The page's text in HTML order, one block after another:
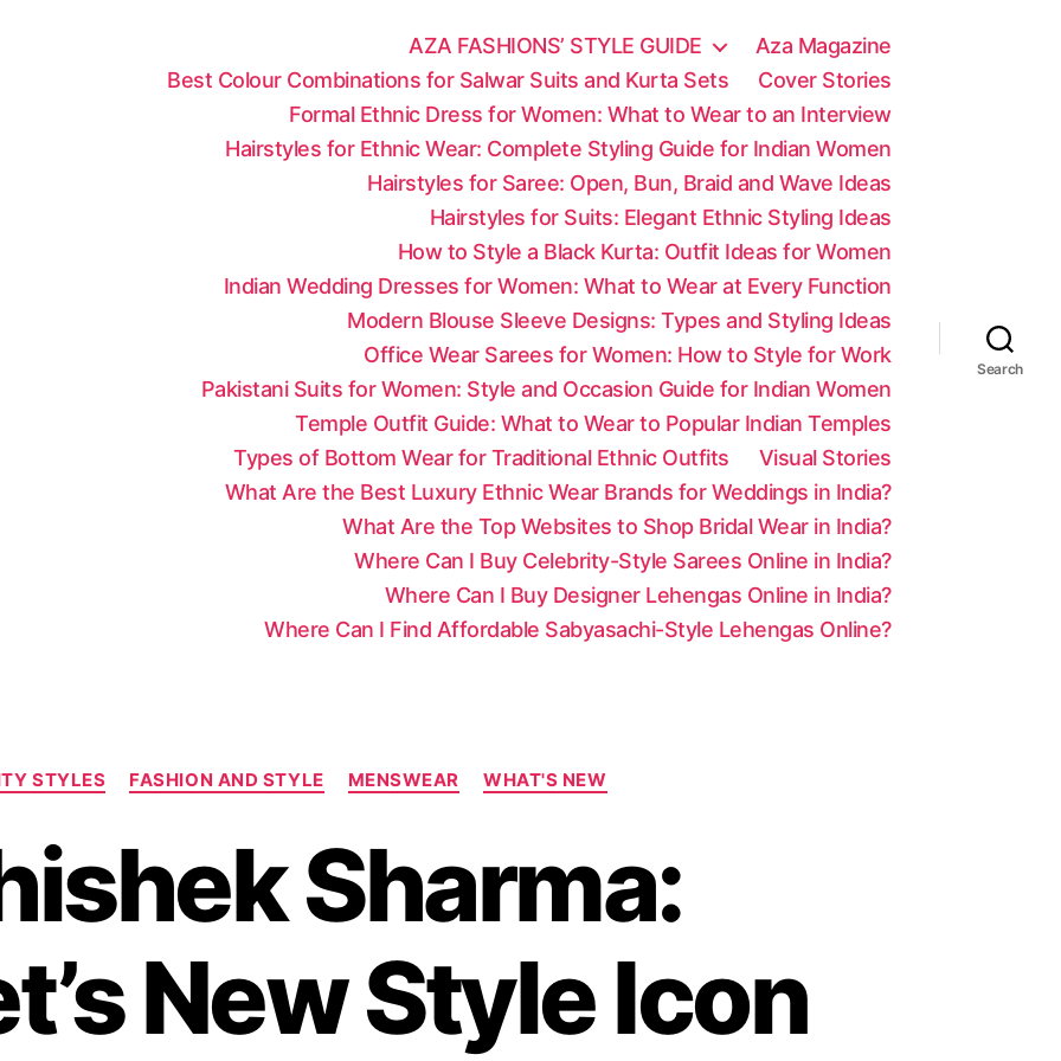
AZA FASHIONS’ STYLE GUIDE
Aza Magazine
Best Colour Combinations for Salwar Suits and Kurta Sets
Cover Stories
Formal Ethnic Dress for Women: What to Wear to an Interview
Hairstyles for Ethnic Wear: Complete Styling Guide for Indian Women
Hairstyles for Saree: Open, Bun, Braid and Wave Ideas
Hairstyles for Suits: Elegant Ethnic Styling Ideas
How to Style a Black Kurta: Outfit Ideas for Women
Indian Wedding Dresses for Women: What to Wear at Every Function
Modern Blouse Sleeve Designs: Types and Styling Ideas
Office Wear Sarees for Women: How to Style for Work
Pakistani Suits for Women: Style and Occasion Guide for Indian Women
Temple Outfit Guide: What to Wear to Popular Indian Temples
Types of Bottom Wear for Traditional Ethnic Outfits
Visual Stories
What Are the Best Luxury Ethnic Wear Brands for Weddings in India?
What Are the Top Websites to Shop Bridal Wear in India?
Where Can I Buy Celebrity-Style Sarees Online in India?
Where Can I Buy Designer Lehengas Online in India?
Where Can I Find Affordable Sabyasachi-Style Lehengas Online?
Search
C
a
g
o
r
e
s
STYLES FASHION AND STYLE MENSWEAR WHAT'S NEW
Sharma:
New Style Icon